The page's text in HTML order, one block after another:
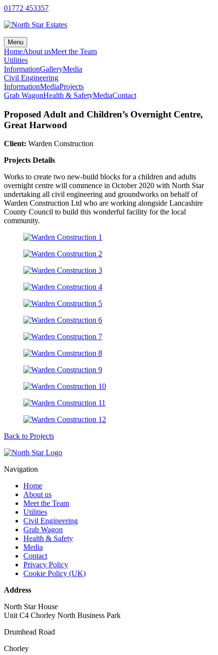
Skip
content
01772 453357
Menu
HomeAbout usMeet the Team
Utilities
InformationGalleryMedia
Civil Engineering
InformationMediaProjects
Grab WagonHealth & SafetyMediaContact
Proposed Adult and Children’s Overnight Centre,
Great Harwood
Client: Warden Construction
Projects Details
Works to create two new-build blocks for a children and adults
overnight centre will commence in October 2020 with North Star
undertaking all civil engineering and groundworks on behalf of
Warden Construction Ltd who are working alongside Lancashire
County Council to build this wonderful facility for the local
community.
Back to Projects
Navigation
Home
About us
Meet the Team
Utilities
Civil Engineering
Grab Wagon
Health & Safety
Media
Contact
Privacy Policy
Cookie Policy (UK)
Address
North Star House
Unit C4 Chorley North Business Park
Drumhead Road
Chorley